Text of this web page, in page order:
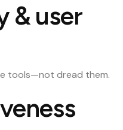
& user
tools—not dread them.